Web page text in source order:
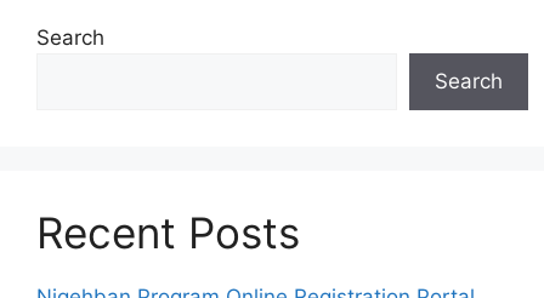
Search
Search
Recent Posts